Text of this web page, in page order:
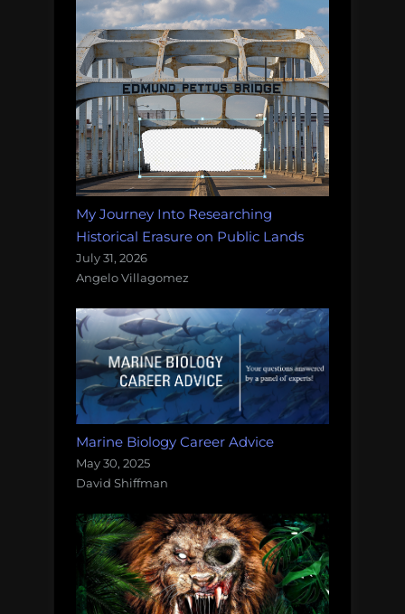
My Journey Into Researching
Historical Erasure on Public Lands
July 31, 2026
Angelo Villagomez
Marine Biology Career Advice
May 30, 2025
David Shiffman